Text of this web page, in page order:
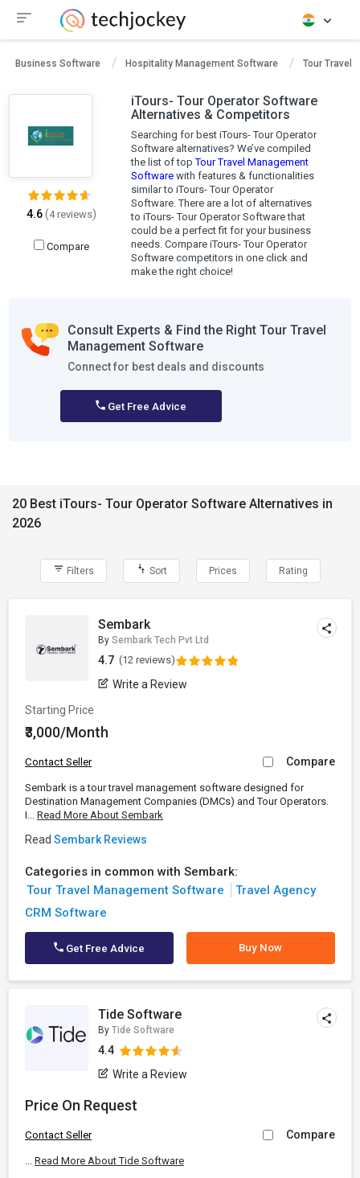
Business Software Hospitality Management Software Tour Travel
4.6(4 reviews)
Compare
iTours- Tour Operator Software
Alternatives & Competitors
Searching for best iTours- Tour Operator
Software alternatives? We’ve compiled
the list of topTour Travel Management
Softwarewith features & functionalities
similar to iTours- Tour Operator
Software. There are a lot of alternatives
to iTours- Tour Operator Software that
could be a perfect fit for your business
needs. Compare iTours- Tour Operator
Software competitors in one click and
make the right choice!
Consult Experts & Find the Right Tour Travel
Management Software
Connect for best deals and discounts
Get Free Advice
20 Best iTours- Tour Operator Software Alternatives in
2026
Filters Sort Prices Rating
Sembark
By Sembark Tech Pvt Ltd
4.7 (12 reviews)
Write a Review
Starting Price
₹3,000/Month
Contact Seller Compare
Sembark is a tour travel management software designed for
Destination Management Companies (DMCs) and Tour Operators.
I... Read More About Sembark
Read Sembark Reviews
Categories in common with Sembark:
Tour Travel Management Software
Travel Agency
CRM Software
Get Free Advice Buy Now
Tide Software
By Tide Software
4.4
Write a Review
Price On Request
Contact Seller Compare
... Read More About Tide Software